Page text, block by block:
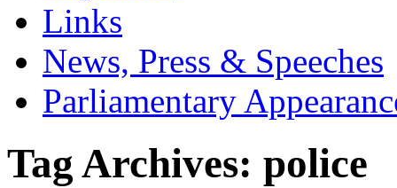
Links
News, Press & Speeches
Parliamentary
Tag Archives: police